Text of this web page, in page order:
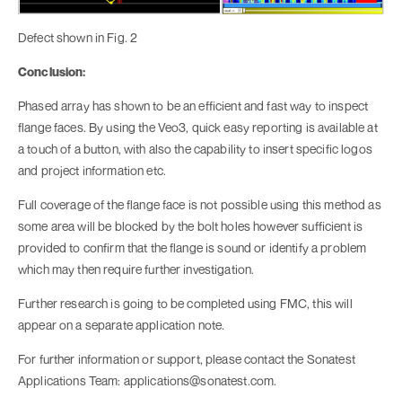
Defect shown in Fig. 2
Conclusion:
Phased array has shown to be an efficient and fast way to inspect
flange faces. By using the Veo3, quick easy reporting is available at
a touch of a button, with also the capability to insert specific logos
and project information etc.
Full coverage of the flange face is not possible using this method as
some area will be blocked by the bolt holes however sufficient is
provided to confirm that the flange is sound or identify a problem
which may then require further investigation.
Further research is going to be completed using FMC, this will
appear on a separate application note.
For further information or support, please contact the Sonatest
Applications Team: applications@sonatest.com.